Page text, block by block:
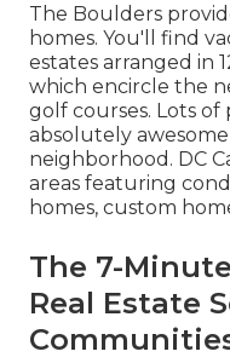
The Boulders
homes. You'll find
estates arranged in
which encircle the
golf courses. Lots
absolutely
neighborhood. DC
areas featuring
homes, custom
The 7-
Real Estate